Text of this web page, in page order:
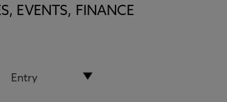
EVENTS, FINANCE